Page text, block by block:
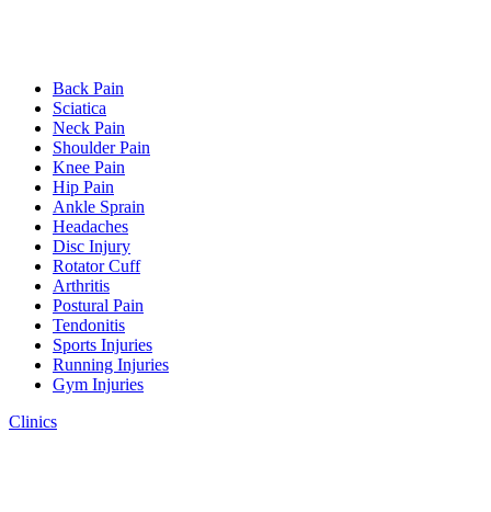
Back Pain
Sciatica
Neck Pain
Shoulder Pain
Knee Pain
Hip Pain
Ankle Sprain
Headaches
Disc Injury
Rotator Cuff
Arthritis
Postural Pain
Tendonitis
Sports Injuries
Running Injuries
Gym Injuries
Clinics